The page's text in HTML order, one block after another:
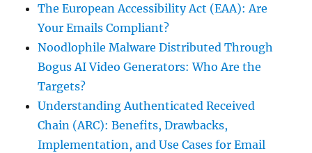
The European Accessibility Act (EAA): Are
Your Emails Compliant?
Noodlophile Malware Distributed Through
Bogus AI Video Generators: Who Are the
Targets?
Understanding Authenticated Received
Chain (ARC): Benefits, Drawbacks,
Implementation, and Use Cases for Email